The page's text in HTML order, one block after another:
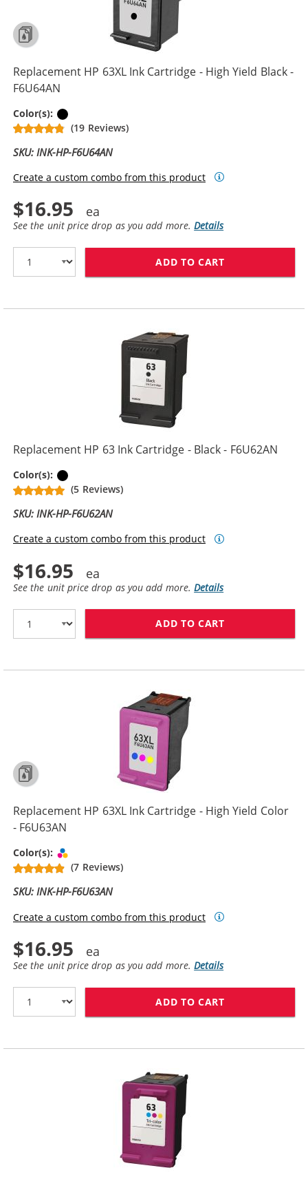
Replacement HP 63XL Ink Cartridge - High Yield Black -
F6U64AN
Color(s):
(19 Reviews)
SKU: INK-HP-F6U64AN
Create a custom combo from this product
$16.95
See the unit price drop as you add more.Details
ADD TO CART
Replacement HP 63 Ink Cartridge - Black - F6U62AN
Color(s):
(5 Reviews)
SKU: INK-HP-F6U62AN
Create a custom combo from this product
$16.95
See the unit price drop as you add more.Details
ADD TO CART
Replacement HP 63XL Ink Cartridge - High Yield Color
- F6U63AN
Color(s):
(7 Reviews)
SKU: INK-HP-F6U63AN
Create a custom combo from this product
$16.95
See the unit price drop as you add more.Details
ADD TO CART